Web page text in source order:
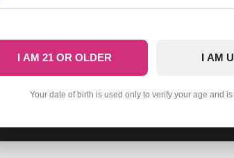
I AM 21 OR OLDER I AM
Your date of birth is used only to verify your age and